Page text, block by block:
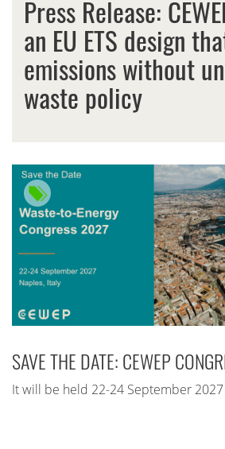
Press Release:
an EU ETS design
emissions without
waste policy
SAVE THE DATE: CEWEP
It will be held 22-24 September